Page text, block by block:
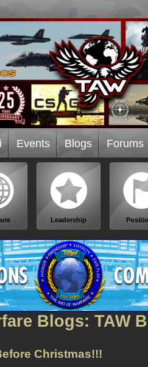
Events Blogs Forums
Leadership
Blogs: TAW
Christmas!!!